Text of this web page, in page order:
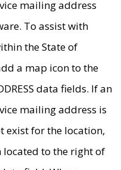
mailing address
To assist with
the State of
a map icon to the
data fields. If an
mailing address is
exist for the location,
located to the right of